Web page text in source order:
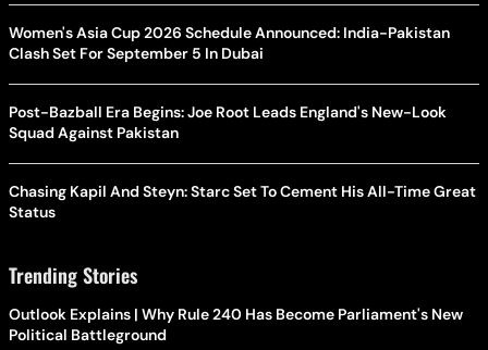
Women's Asia Cup 2026 Schedule Announced: India-Pakistan
Clash Set For September 5 In Dubai
Post-Bazball Era Begins: Joe Root Leads England's New-Look
Squad Against Pakistan
Chasing Kapil And Steyn: Starc Set To Cement His All-Time Great
Status
Trending Stories
Outlook Explains | Why Rule 240 Has Become Parliament's New
Political Battleground